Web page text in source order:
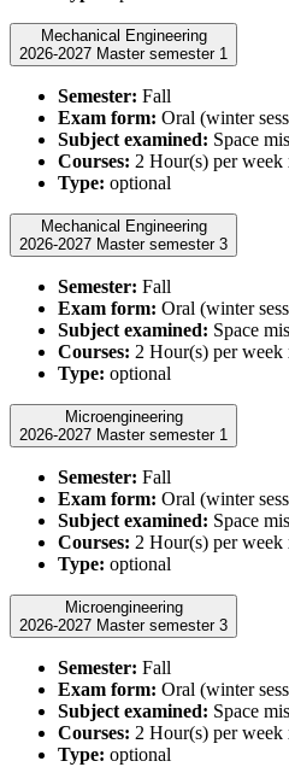
Mechanical Engineering
2026-2027 Master semester 1
Semester: Fall
Exam form: Oral (winter
Subject examined: Space
Courses: 2 Hour(s) per week
Type: optional
Mechanical Engineering
2026-2027 Master semester 3
Semester: Fall
Exam form: Oral (winter
Subject examined: Space
Courses: 2 Hour(s) per week
Type: optional
Microengineering
2026-2027 Master semester 1
Semester: Fall
Exam form: Oral (winter
Subject examined: Space
Courses: 2 Hour(s) per week
Type: optional
Microengineering
2026-2027 Master semester 3
Semester: Fall
Exam form: Oral (winter
Subject examined: Space
Courses: 2 Hour(s) per week
Type: optional